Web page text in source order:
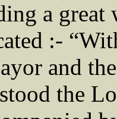
a great
:-
and
the